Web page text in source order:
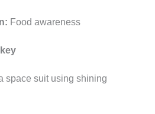
Food awareness
space suit using shining